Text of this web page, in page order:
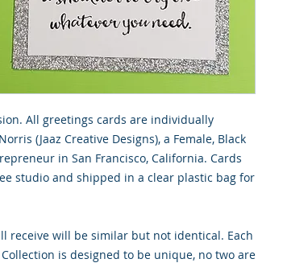
All greetings cards are individually
(Jaaz Creative Designs), a Female, Black
in San Francisco, California. Cards
studio and shipped in a clear plastic bag for
receive will be similar but not identical. Each
is designed to be unique, no two are